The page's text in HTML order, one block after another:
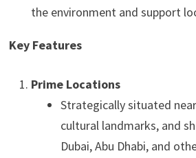
the environment and support
Key Features
Prime Locations
Strategically situated
cultural landmarks, and
Dubai, Abu Dhabi, and